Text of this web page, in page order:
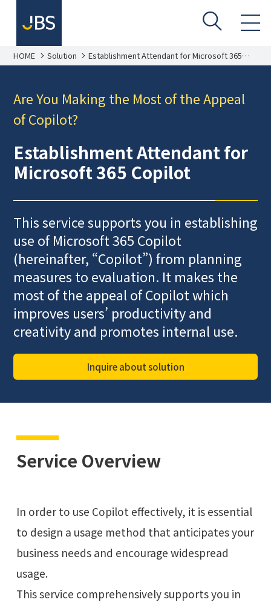
HOME Solution Establishment Attendant for Microsoft 365
Copilot
Are You Making the Most of the Appeal
of Copilot?
Establishment Attendant for
Microsoft 365 Copilot
This service supports you in establishing
use of Microsoft 365 Copilot
(hereinafter, “Copilot”) from planning
measures to evaluation. It makes the
most of the appeal of Copilot which
improves users’ productivity and
creativity and promotes internal use.
Inquire about solution
Service Overview
In order to use Copilot effectively, it is essential
to design a usage method that anticipates your
business needs and encourage widespread
usage.
This service comprehensively supports you in